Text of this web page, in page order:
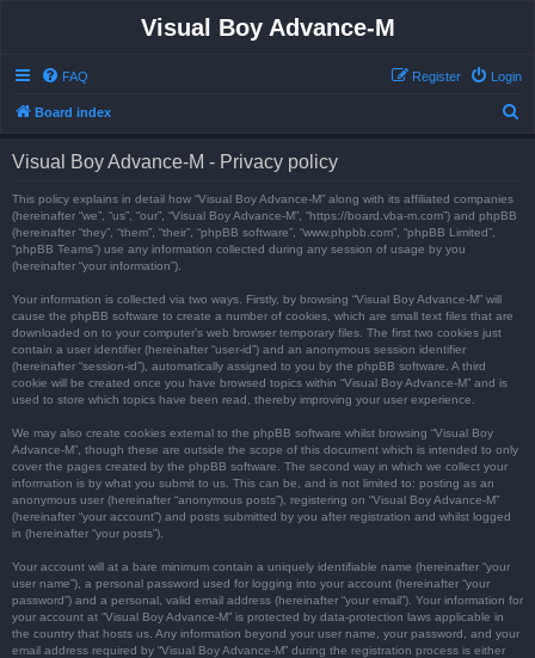
Visual Boy Advance-M
FAQ Login
Register
Board index
Visual Boy Advance-M - Privacy policy
This policy explains in detail how “Visual Boy Advance-M” along with its affiliated companies
(hereinafter “we”, “us”, “our”, “Visual Boy Advance-M”, “https://board.vba-m.com”) and phpBB
(hereinafter “they”, “them”, “their”, “phpBB software”, “www.phpbb.com”, “phpBB Limited”,
“phpBB Teams”) use any information collected during any session of usage by you
(hereinafter “your information”).
Your information is collected via two ways. Firstly, by browsing “Visual Boy Advance-M” will
cause the phpBB software to create a number of cookies, which are small text files that are
downloaded on to your computer’s web browser temporary files. The first two cookies just
contain a user identifier (hereinafter “user-id”) and an anonymous session identifier
(hereinafter “session-id”), automatically assigned to you by the phpBB software. A third
cookie will be created once you have browsed topics within “Visual Boy Advance-M” and is
used to store which topics have been read, thereby improving your user experience.
We may also create cookies external to the phpBB software whilst browsing “Visual Boy
Advance-M”, though these are outside the scope of this document which is intended to only
cover the pages created by the phpBB software. The second way in which we collect your
information is by what you submit to us. This can be, and is not limited to: posting as an
anonymous user (hereinafter “anonymous posts”), registering on “Visual Boy Advance-M”
(hereinafter “your account”) and posts submitted by you after registration and whilst logged
in (hereinafter “your posts”).
Your account will at a bare minimum contain a uniquely identifiable name (hereinafter “your
user name”), a personal password used for logging into your account (hereinafter “your
password”) and a personal, valid email address (hereinafter “your email”). Your information for
your account at “Visual Boy Advance-M” is protected by data-protection laws applicable in
the country that hosts us. Any information beyond your user name, your password, and your
email address required by “Visual Boy Advance-M” during the registration process is either